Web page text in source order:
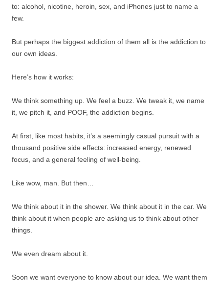
to: alcohol, nicotine, heroin, sex, and iPhones just to name a
few.
But perhaps the biggest addiction of them all is the addiction to
our own ideas.
Here’s how it works:
We think something up. We feel a buzz. We tweak it, we name
it, we pitch it, and POOF, the addiction begins.
At first, like most habits, it’s a seemingly casual pursuit with a
thousand positive side effects: increased energy, renewed
focus, and a general feeling of well-being.
Like wow, man. But then…
We think about it in the shower. We think about it in the car. We
think about it when people are asking us to think about other
things.
We even dream about it.
Soon we want everyone to know about our idea. We want them